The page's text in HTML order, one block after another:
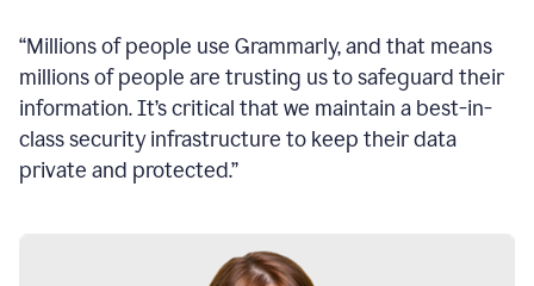
“Millions of people use Grammarly, and that means
millions of people are trusting us to safeguard their
information. It’s critical that we maintain a best-in-
class security infrastructure to keep their data
private and protected.”